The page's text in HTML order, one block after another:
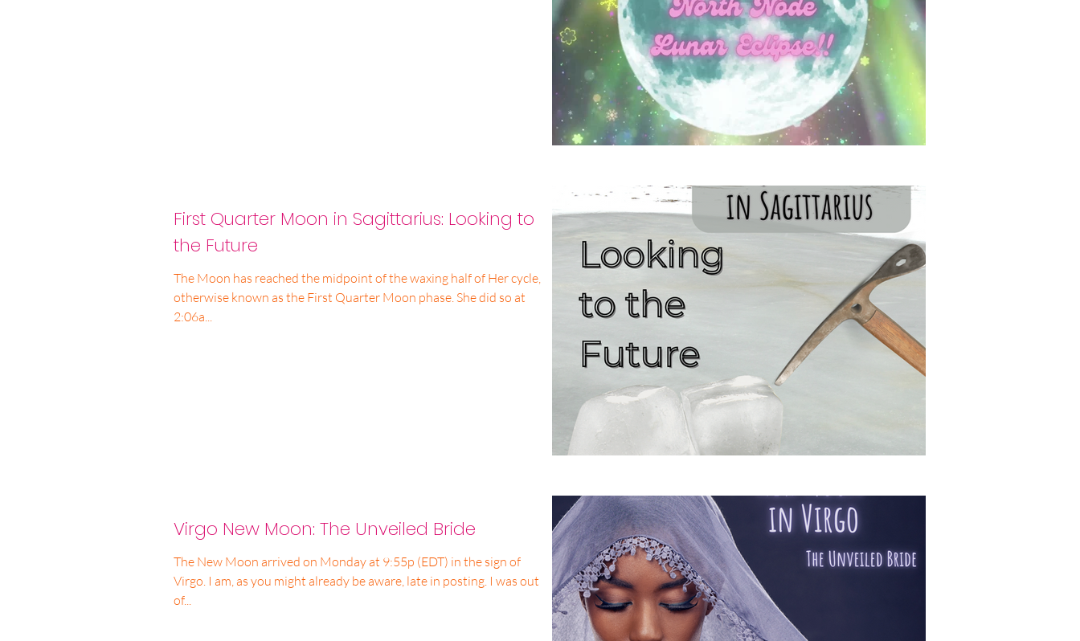
First Quarter Moon in Sagittarius: Looking to
the Future
The Moon has reached the midpoint of the waxing half of Her cycle,
otherwise known as the First Quarter Moon phase. She did so at
2:06a...
Virgo New Moon: The Unveiled Bride
The New Moon arrived on Monday at 9:55p (EDT) in the sign of
Virgo. I am, as you might already be aware, late in posting. I was out
of...